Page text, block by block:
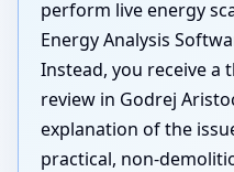
perform live energy
Energy Analysis
Instead, you receive a
review in Godrej
explanation of the
practical, non-